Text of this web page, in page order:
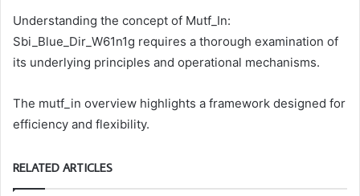
Understanding the concept of Mutf_In:
Sbi_Blue_Dir_W61n1g requires a thorough examination of
its underlying principles and operational mechanisms.
The mutf_in overview highlights a framework designed for
efficiency and flexibility.
RELATED ARTICLES